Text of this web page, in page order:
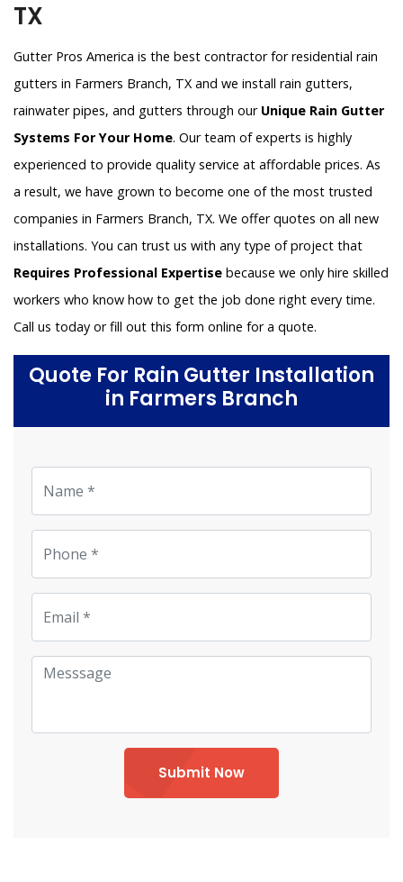
TX
Gutter Pros America is the best contractor for residential rain
gutters in Farmers Branch, TX and we install rain gutters,
rainwater pipes, and gutters through ourUnique Rain Gutter
Systems For Your Home. Our team of experts is highly
experienced to provide quality service at affordable prices. As
a result, we have grown to become one of the most trusted
companies in Farmers Branch, TX. We offer quotes on all new
installations. You can trust us with any type of project that
Requires Professional Expertise because we only hire skilled
workers who know how to get the job done right every time.
Call us today or fill out this form online for a quote.
Quote For Rain Gutter Installation
in Farmers Branch
Submit Now